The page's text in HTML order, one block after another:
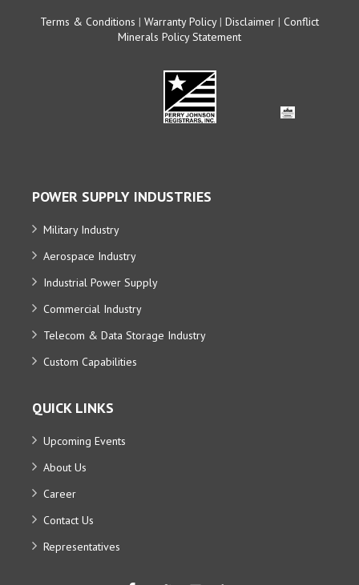
Terms & Conditions | Warranty Policy| Disclaimer | Conflict
Minerals Policy Statement
POWER SUPPLY INDUSTRIES
Military Industry
Aerospace Industry
Industrial Power Supply
Commercial Industry
Telecom & Data Storage Industry
Custom Capabilities
QUICK LINKS
Upcoming Events
About Us
Career
Contact Us
Representatives